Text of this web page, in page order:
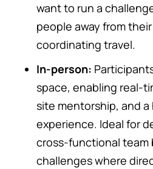
want to run a
people away from
coordinating travel.
In-person:
space, enabling real-
site mentorship, and
experience. Ideal for
cross-functional team
challenges where